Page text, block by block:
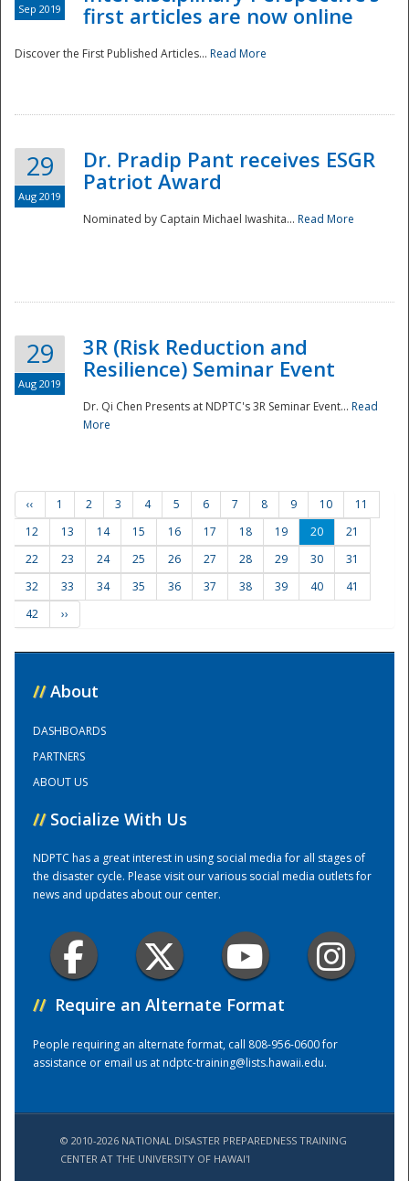
Training Center
Sep 2019
first articles are now online
Discover the First Published Articles... Read More
29
Aug 2019
Dr. Pradip Pant receives ESGR
Patriot Award
Nominated by Captain Michael Iwashita... Read More
29
Aug 2019
3R (Risk Reduction and
Resilience) Seminar Event
Dr. Qi Chen Presents at NDPTC's 3R Seminar Event... Read
More
‹‹ 1 2 3 4 5 6 7 8 9 10
11
12
13 14 15 16 17 18 19 20
21
22
23 24 25 26 27 28 29 30
31
32
33 34 35 36 37 38 39 40
41
42
››
// About
DASHBOARDS
PARTNERS
ABOUT US
// Socialize With Us
NDPTC has a great interest in using social media for all stages of
the disaster cycle. Please visit our various social media outlets for
news and updates about our center.
// Require an Alternate Format
People requiring an alternate format, call 808-956-0600 for
assistance or email us atndptc-training@lists.hawaii.edu.
© 2010-2026 NATIONAL DISASTER PREPAREDNESS TRAINING
CENTER AT THE UNIVERSITY OF HAWAI'I